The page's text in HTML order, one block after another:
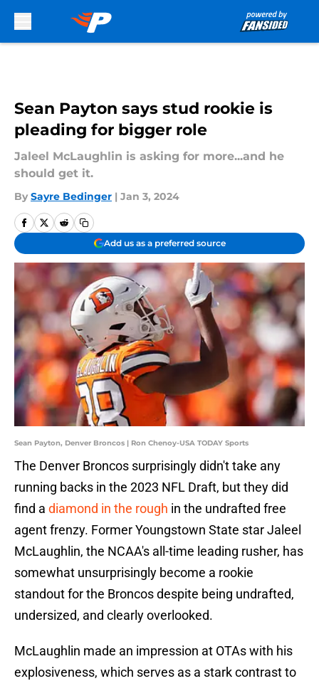
Sean Payton says stud rookie is
pleading for bigger role
Jaleel McLaughlin is asking for more...and he
should get it.
By Sayre Bedinger | Jan 3, 2024
Add us as a preferred source
Sean Payton, Denver Broncos | Ron Chenoy-USA TODAY Sports
The Denver Broncos surprisingly didn't take any
running backs in the 2023 NFL Draft, but they did
find a diamond in the rough in the undrafted free
agent frenzy. Former Youngstown State star Jaleel
McLaughlin, the NCAA's all-time leading rusher, has
somewhat unsurprisingly become a rookie
standout for the Broncos despite being undrafted,
undersized, and clearly overlooked.
McLaughlin made an impression at OTAs with his
explosiveness, which serves as a stark contrast to